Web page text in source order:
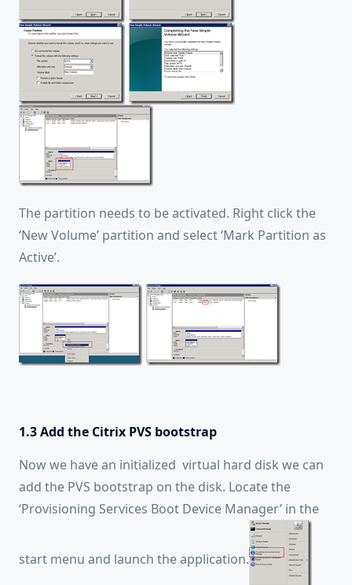
The partition needs to be activated. Right click the
‘New Volume’ partition and select ‘Mark Partition as
Active’.
1.3 Add the Citrix PVS bootstrap
Now we have an initialized virtual hard disk we can
add the PVS bootstrap on the disk. Locate the
‘Provisioning Services Boot Device Manager’ in the
start menu and launch the application.